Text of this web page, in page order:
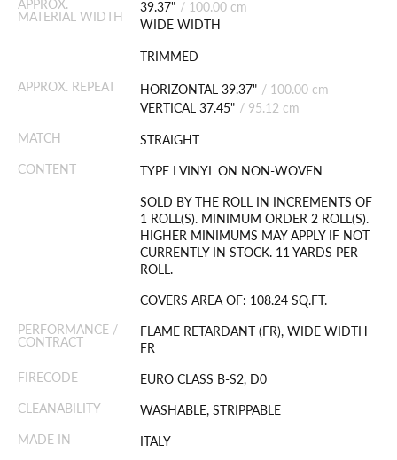
APPROX.
MATERIAL WIDTH
39.37" / 100.00 cm
WIDE WIDTH
TRIMMED
APPROX. REPEAT
HORIZONTAL 39.37" / 100.00 cm
VERTICAL 37.45" / 95.12 cm
MATCH
STRAIGHT
CONTENT
TYPE I VINYL ON NON-WOVEN
SOLD BY THE ROLL IN INCREMENTS OF
1 ROLL(S). MINIMUM ORDER 2 ROLL(S).
HIGHER MINIMUMS MAY APPLY IF NOT
CURRENTLY IN STOCK. 11 YARDS PER
ROLL.
COVERS AREA OF: 108.24 SQ.FT.
PERFORMANCE /
CONTRACT
FLAME RETARDANT (FR), WIDE WIDTH
FR
FIRECODE
EURO CLASS B-S2, D0
CLEANABILITY
WASHABLE, STRIPPABLE
MADE IN
ITALY